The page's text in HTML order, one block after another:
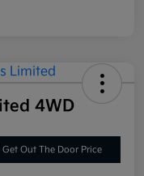
4WD
Get Out The Door Price